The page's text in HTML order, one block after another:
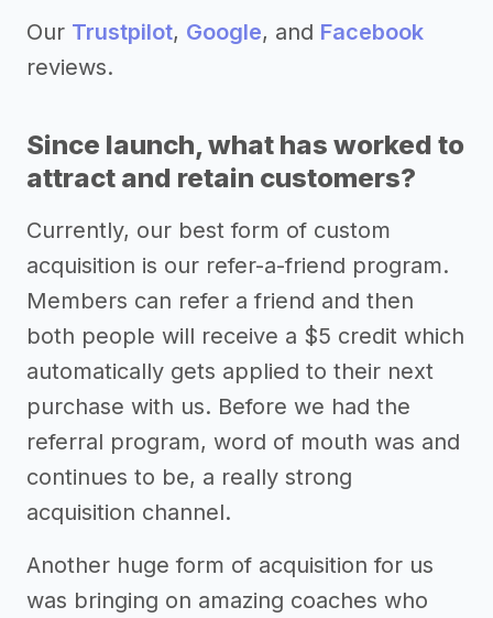
Our Trustpilot, Google, and Facebook
reviews.
Since launch, what has worked to
attract and retain customers?
Currently, our best form of custom
acquisition is our refer-a-friend program.
Members can refer a friend and then
both people will receive a $5 credit which
automatically gets applied to their next
purchase with us. Before we had the
referral program, word of mouth was and
continues to be, a really strong
acquisition channel.
Another huge form of acquisition for us
was bringing on amazing coaches who